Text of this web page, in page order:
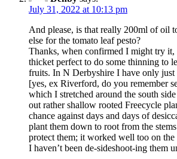
July 31, 2022 at 10:13 pm
And please, is that really 200ml of oil
else for the tomato leaf pesto?
Thanks, when confirmed I might try it,
thicket perfect to do some thinning to
fruits. In N Derbyshire I have only just
[yes, ex Riverford, do you remember
which I stretched around the south
out rather shallow rooted Freecycle
chance against days and days of
plant them down to root from the
protect them; it worked well too on the
I haven’t been de-sideshoot-ing them